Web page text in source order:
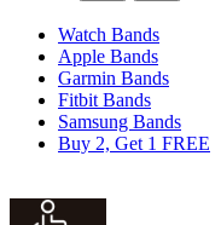
Watch Bands
Apple Bands
Garmin Bands
Fitbit Bands
Samsung Bands
Buy 2, Get 1 FREE